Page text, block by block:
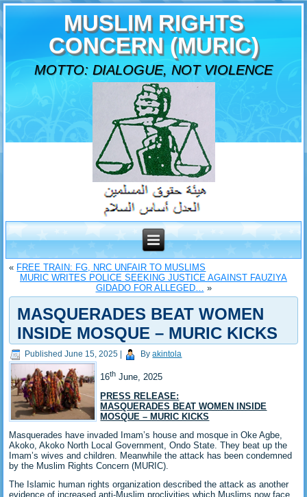
MUSLIM RIGHTS
CONCERN (MURIC)
MOTTO: DIALOGUE, NOT VIOLENCE
« FREE TRAIN: FG, NRC UNFAIR TO MUSLIMS
MURIC WRITES POLICE SEEKING JUSTICE AGAINST FAUZIYA
GIDADO FOR ALLEGED… »
MASQUERADES BEAT WOMEN
INSIDE MOSQUE – MURIC KICKS
Published June 15, 2025 By akintola
16th June, 2025
PRESS RELEASE:
MASQUERADES BEAT WOMEN INSIDE
MOSQUE – MURIC KICKS
Masquerades have invaded Imam’s house and mosque in Oke Agbe,
Akoko, Akoko North Local Government, Ondo State. They beat up the
Imam’s wives and children. Meanwhile the attack has been condemned
by the Muslim Rights Concern (MURIC).
The Islamic human rights organization described the attack as another
evidence of increased anti-Muslim proclivities which Muslims now face